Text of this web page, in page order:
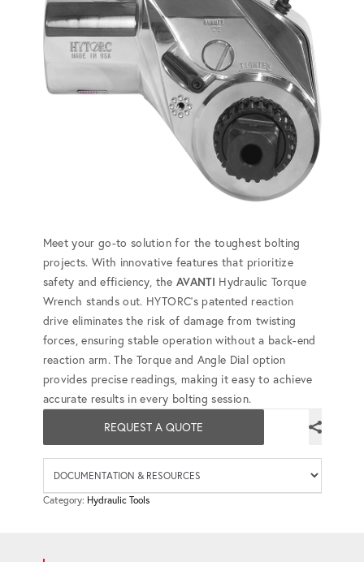
Meet your go-to solution for the toughest bolting
projects. With innovative features that prioritize
safety and efficiency, the AVANTI Hydraulic Torque
Wrench stands out. HYTORC's patented reaction
drive eliminates the risk of damage from twisting
forces, ensuring stable operation without a back-end
reaction arm. The Torque and Angle Dial option
provides precise readings, making it easy to achieve
accurate results in every bolting session.
REQUEST A QUOTE
Category: Hydraulic Tools